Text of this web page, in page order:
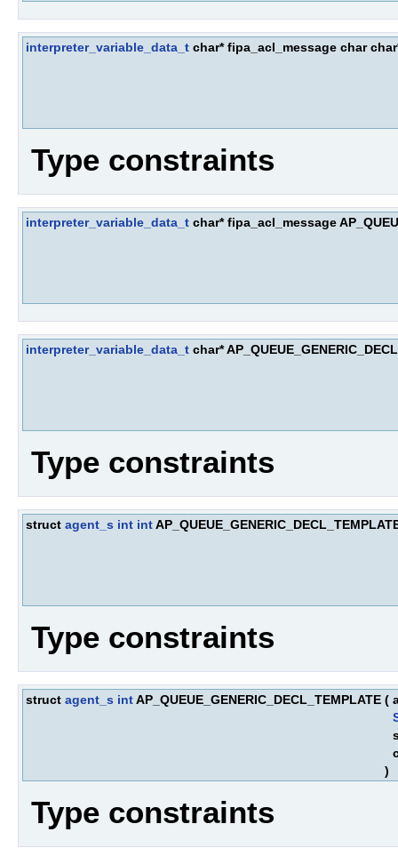
interpreter_variable_data_t char* fipa_acl_message char
Type constraints
interpreter_variable_data_t char* fipa_acl_message
interpreter_variable_data_t char*
Type constraints
struct agent_s int int
Type constraints
struct agent_s intAP_QUEUE_GENERIC_DECL_TEMPLATE (
)
Type constraints